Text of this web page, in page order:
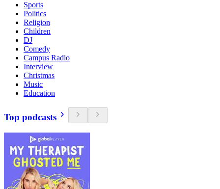
Sports
Politics
Religion
Children
DJ
Comedy
Campus Radio
Interview
Christmas
Music
Education
Top podcasts